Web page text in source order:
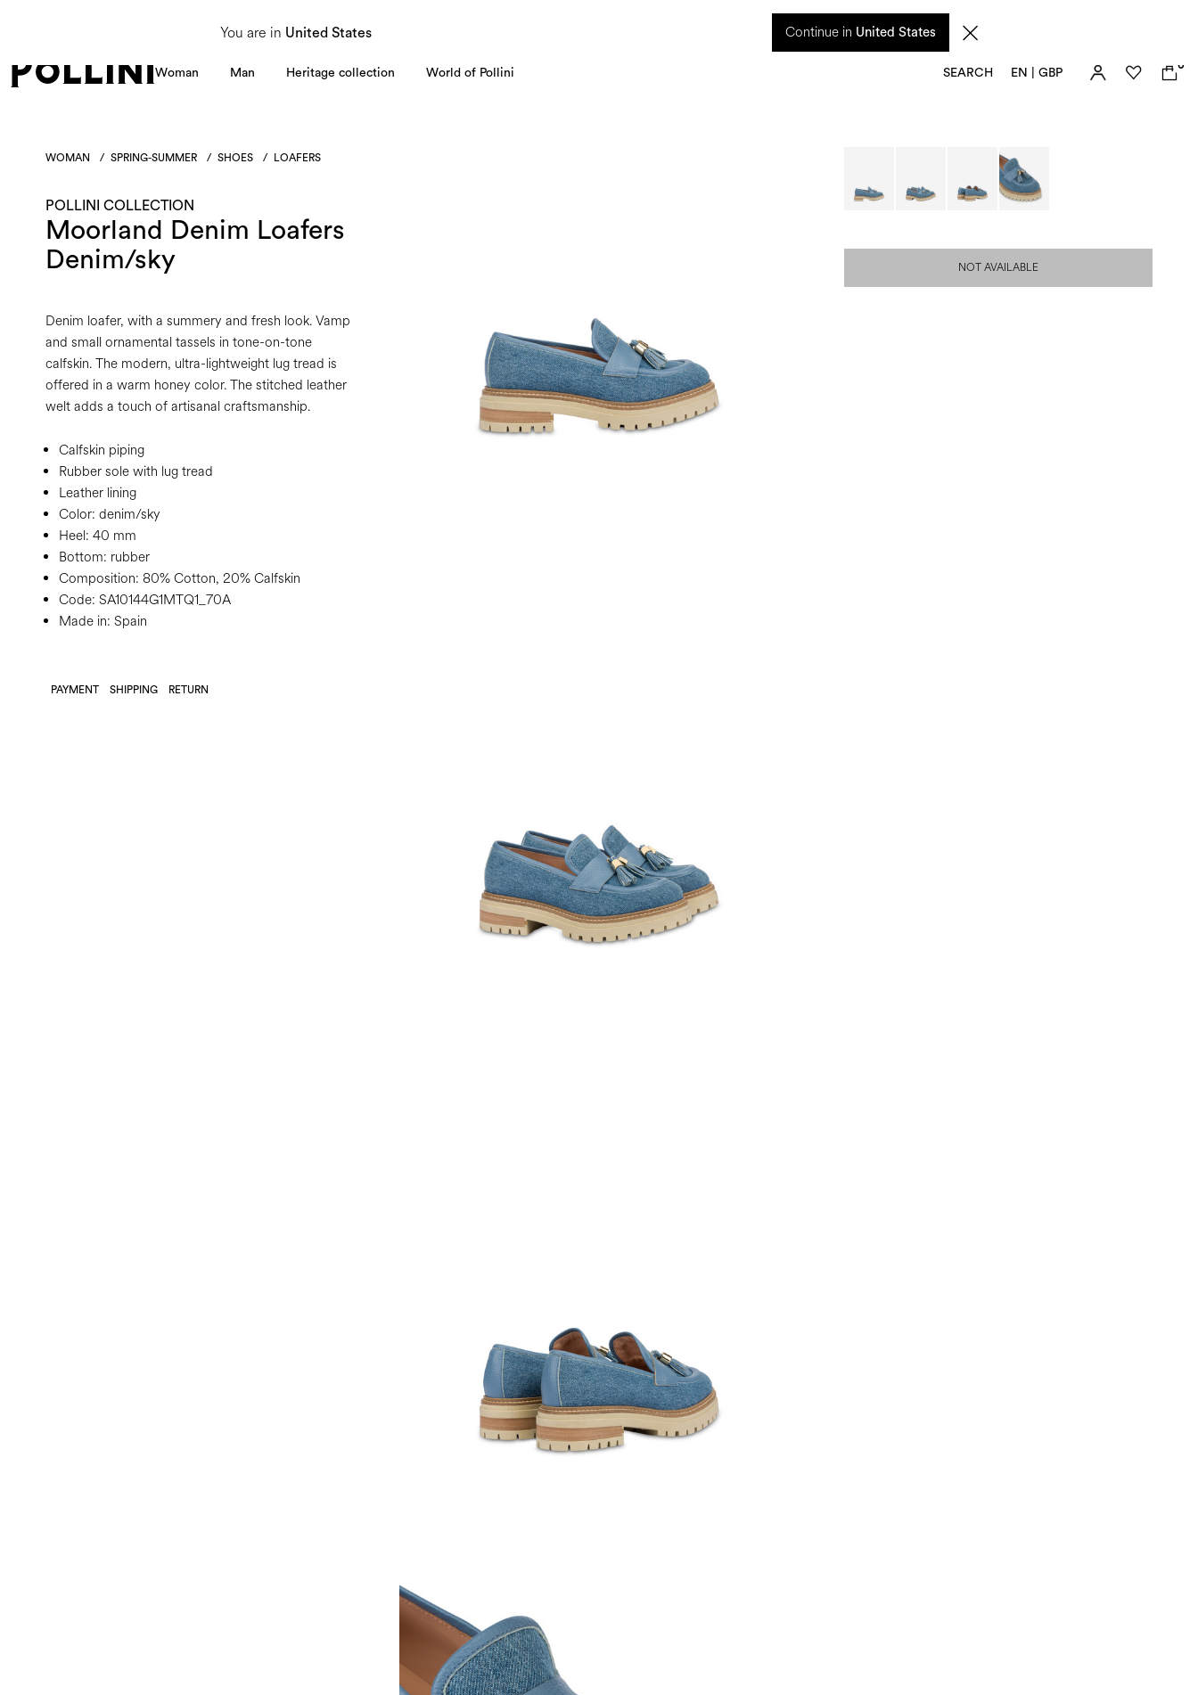
You are in United States Continue in United States
From 8 to 16 August, our Customer Service team will be unavailable. All enquiries received during this period, as well as any shipping delays, will be handled starting from 17 August. Taxes and import duties are not included in the price and will be
Woman Man Heritage collection World of Pollini SEARCH EN | GBP
0
WOMAN / SPRING-SUMMER / SHOES / LOAFERS
POLLINI COLLECTION
Moorland Denim Loafers
Denim/sky
Denim loafer, with a summery and fresh look. Vamp
and small ornamental tassels in tone-on-tone
calfskin. The modern, ultra-lightweight lug tread is
offered in a warm honey color. The stitched leather
welt adds a touch of artisanal craftsmanship.
Calfskin piping
Rubber sole with lug tread
Leather lining
Color: denim/sky
Heel: 40 mm
Bottom: rubber
Composition: 80% Cotton, 20% Calfskin
Code: SA10144G1MTQ1_70A
Made in: Spain
PAYMENT SHIPPING RETURN
NOT AVAILABLE